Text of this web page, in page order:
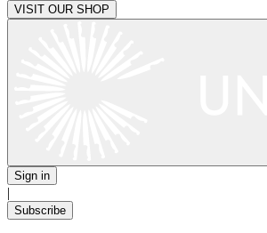
VISIT OUR SHOP
Sign in
|
Subscribe